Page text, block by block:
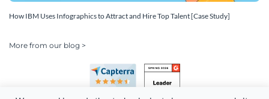
How IBM Uses Infographics to Attract and Hire Top Talent [Case Study]
More from our blog >